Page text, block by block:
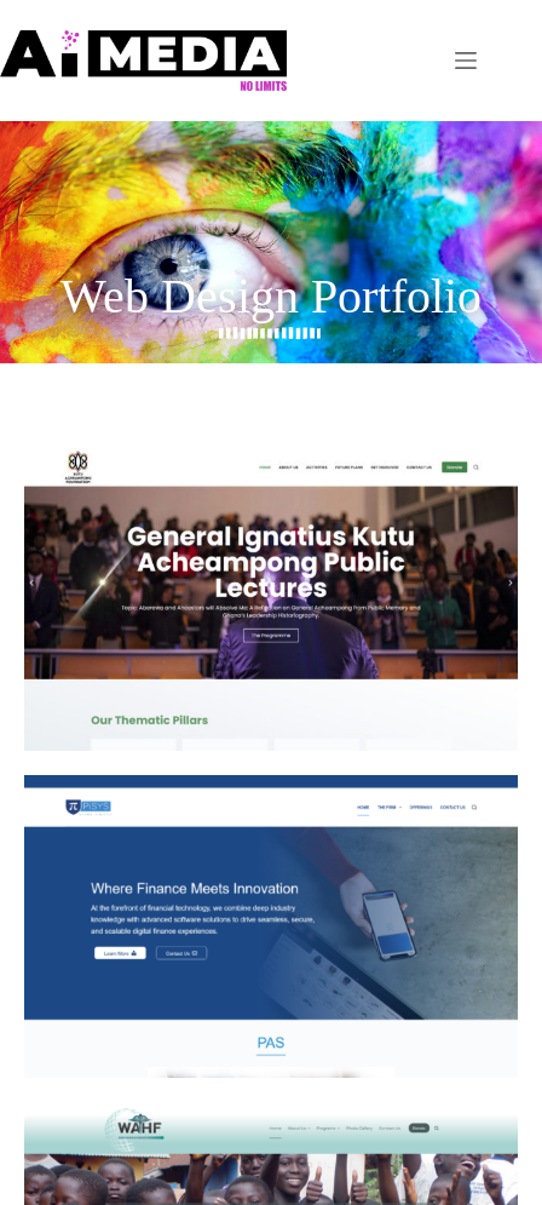
Web Design Portfolio